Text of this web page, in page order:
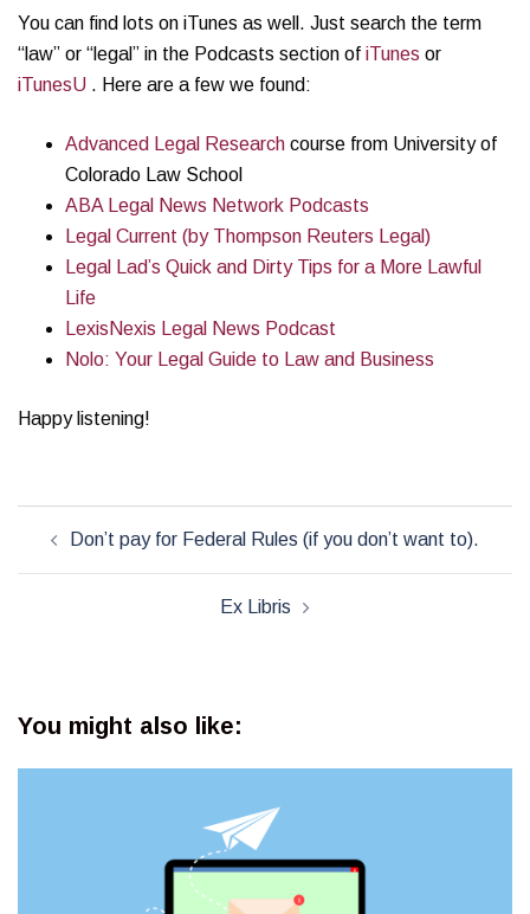
You can find lots on iTunes as well. Just search the term
“law” or “legal” in the Podcasts section of iTunes or
iTunesU . Here are a few we found:
Advanced Legal Research course from University of
Colorado Law School
ABA Legal News Network Podcasts
Legal Current (by Thompson Reuters Legal)
Legal Lad’s Quick and Dirty Tips for a More Lawful
Life
LexisNexis Legal News Podcast
Nolo: Your Legal Guide to Law and Business
Happy listening!
navigation
Don’t pay for Federal Rules (if you don’t want to).
Ex Libris
You might also like: